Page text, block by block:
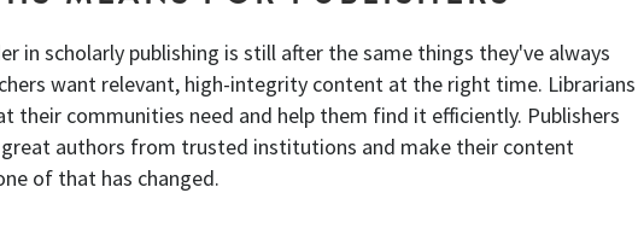
in scholarly publishing is still after the same things they've always
want relevant, high-integrity content at the right time. Librarians
their communities need and help them find it efficiently. Publishers
authors from trusted institutions and make their content
of that has changed.